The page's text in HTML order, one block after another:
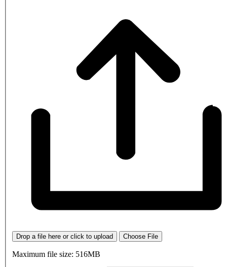
Drop a file here or click to upload Choose File
Maximum file size: 516MB